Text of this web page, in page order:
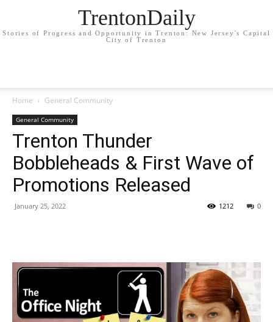
TrentonDaily
Stories of Progress and Opportunity in Trenton: New Jersey's Capital
City of Trenton
Home General Community
General Community
Trenton Thunder
Bobbleheads & First Wave of
Promotions Released
January 25, 2022 0
1212